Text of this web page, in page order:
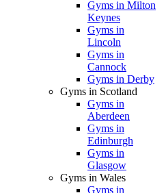
Gyms in Milton
Keynes
Gyms in
Lincoln
Gyms in
Cannock
Gyms in Derby
Gyms in Scotland
Gyms in
Aberdeen
Gyms in
Edinburgh
Gyms in
Glasgow
Gyms in Wales
Gyms in